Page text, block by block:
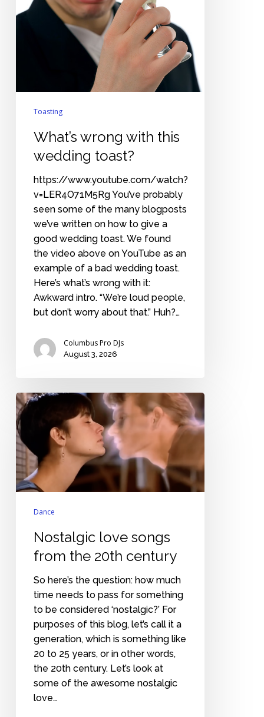
Toasting
What’s wrong with this
wedding toast?
https://www.youtube.com/watch?
v=LER4O71M5Rg You’ve probably
seen some of the many blogposts
we’ve written on how to give a
good wedding toast. We found
the video above on YouTube as an
example of a bad wedding toast.
Here’s what’s wrong with it:
Awkward intro. “We’re loud people,
but don’t worry about that.” Huh?…
Columbus Pro DJs
August 3, 2026
Nostalgic
love
songs
from
the
20th
century
Dance
Nostalgic love songs
from the 20th century
So here’s the question: how much
time needs to pass for something
to be considered ‘nostalgic?’ For
purposes of this blog, let’s call it a
generation, which is something like
20 to 25 years, or in other words,
the 20th century. Let’s look at
some of the awesome nostalgic
love…